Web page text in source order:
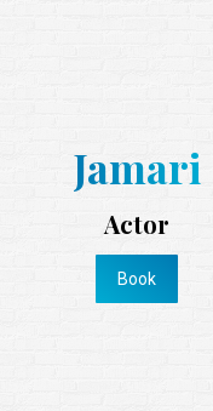
Jamari
Actor
Book